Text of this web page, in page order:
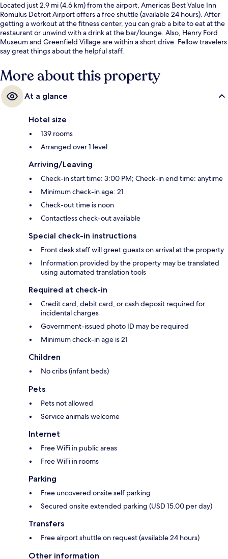
Located just 2.9 mi (4.6 km) from the airport, Americas Best Value Inn
Romulus Detroit Airport offers a free shuttle (available 24 hours). After
getting a workout at the fitness center, you can grab a bite to eat at the
restaurant or unwind with a drink at the bar/lounge. Also, Henry Ford
Museum and Greenfield Village are within a short drive. Fellow travelers
say great things about the helpful staff.
More about this property
At a glance
Hotel size
139 rooms
Arranged over 1 level
Arriving/Leaving
Check-in start time: 3:00 PM; Check-in end time: anytime
Minimum check-in age: 21
Check-out time is noon
Contactless check-out available
Special check-in instructions
Front desk staff will greet guests on arrival at the property
Information provided by the property may be translated
using automated translation tools
Required at check-in
Credit card, debit card, or cash deposit required for
incidental charges
Government-issued photo ID may be required
Minimum check-in age is 21
Children
No cribs (infant beds)
Pets
Pets not allowed
Service animals welcome
Internet
Free WiFi in public areas
Free WiFi in rooms
Parking
Free uncovered onsite self parking
Secured onsite extended parking (USD 15.00 per day)
Transfers
Free airport shuttle on request (available 24 hours)
Other information